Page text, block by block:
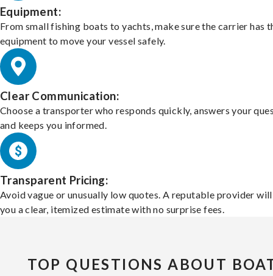
Equipment:
From small fishing boats to yachts, make sure the carrier has
equipment to move your vessel safely.
Clear Communication:
Choose a transporter who responds quickly, answers your
and keeps you informed.
Transparent Pricing:
Avoid vague or unusually low quotes. A reputable provider
you a clear, itemized estimate with no surprise fees.
TOP QUESTIONS ABOUT